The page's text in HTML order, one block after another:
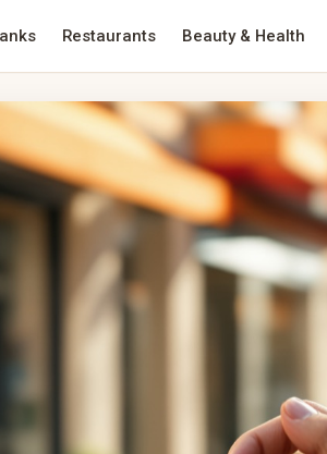
Restaurants Beauty & Health